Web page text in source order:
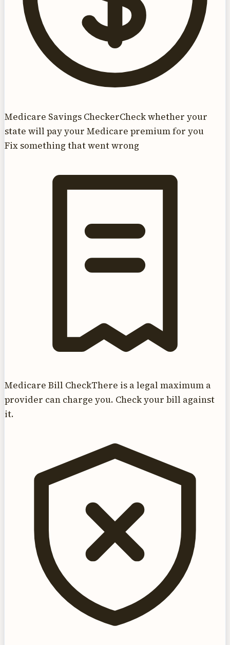
Medicare Savings CheckerCheck whether your
state will pay your Medicare premium for you
Fix something that went wrong
Medicare Bill CheckThere is a legal maximum a
provider can charge you. Check your bill against
it.